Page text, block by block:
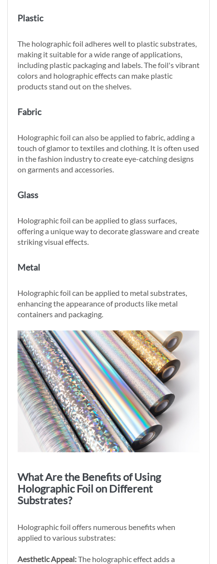
Plastic
The holographic foil adheres well to plastic substrates,
making it suitable for a wide range of applications,
including plastic packaging and labels. The foil's vibrant
colors and holographic effects can make plastic
products stand out on the shelves.
Fabric
Holographic foil can also be applied to fabric, adding a
touch of glamor to textiles and clothing. It is often used
in the fashion industry to create eye-catching designs
on garments and accessories.
Glass
Holographic foil can be applied to glass surfaces,
offering a unique way to decorate glassware and create
striking visual effects.
Metal
Holographic foil can be applied to metal substrates,
enhancing the appearance of products like metal
containers and packaging.
What Are the Benefits of Using
Holographic Foil on Different
Substrates?
Holographic foil offers numerous benefits when
applied to various substrates:
Aesthetic Appeal:The holographic effect adds a